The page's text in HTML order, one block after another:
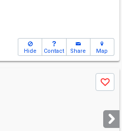
Hide Contact Share Map
Save